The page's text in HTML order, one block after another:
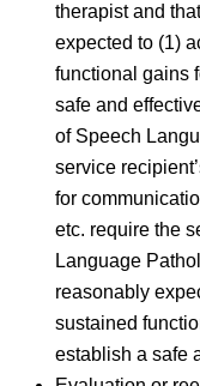
therapist and
expected to (1)
functional gains
safe and
of Speech
service
for
etc. require the
Language
reasonably
sustained
establish a safe